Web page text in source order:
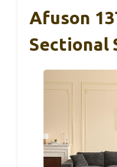
Afuson
Sectional